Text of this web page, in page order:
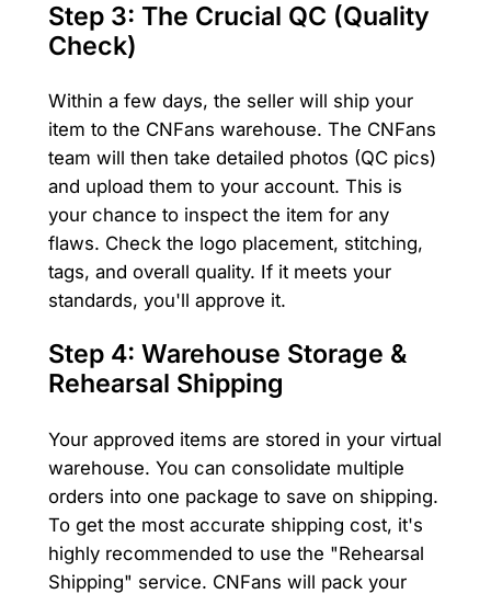
Step 3: The Crucial QC (Quality
Check)
Within a few days, the seller will ship your
item to the CNFans warehouse. The CNFans
team will then take detailed photos (QC pics)
and upload them to your account. This is
your chance to inspect the item for any
flaws. Check the logo placement, stitching,
tags, and overall quality. If it meets your
standards, you'll approve it.
Step 4: Warehouse Storage &
Rehearsal Shipping
Your approved items are stored in your virtual
warehouse. You can consolidate multiple
orders into one package to save on shipping.
To get the most accurate shipping cost, it's
highly recommended to use the "Rehearsal
Shipping" service. CNFans will pack your